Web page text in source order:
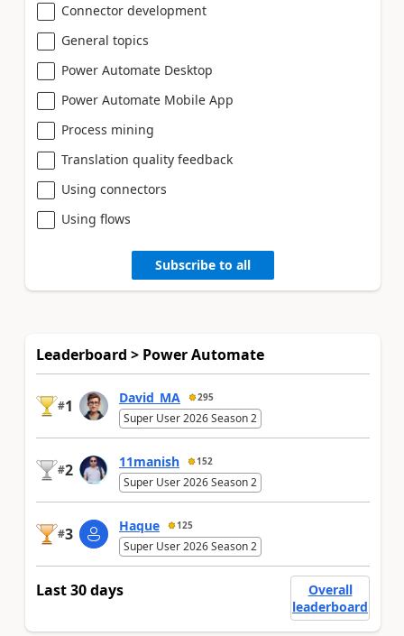
Connector development
General topics
Power Automate Desktop
Power Automate Mobile App
Process mining
Translation quality feedback
Using connectors
Using flows
Subscribe to all
Leaderboard > Power Automate
#1 David_MA 295
Super User 2026 Season 2
#2 11manish 152
Super User 2026 Season 2
#3 Haque 125
Super User 2026 Season 2
Last 30 days
Overall
leaderboard